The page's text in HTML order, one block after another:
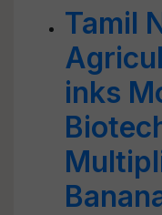
Tamil
inks